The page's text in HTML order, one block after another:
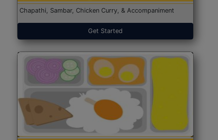
Chapathi, Sambar, Chicken Curry, & Accompaniment
Get Started